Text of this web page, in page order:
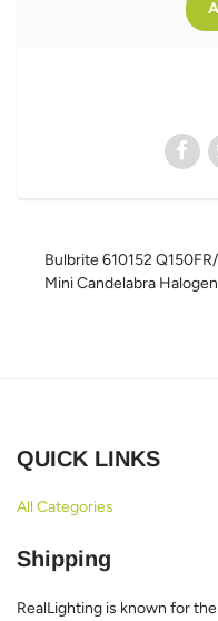
Bulbrite 610152
Mini Candelabra Halogen
QUICK LINKS
All Categories
Shipping
RealLighting is known for